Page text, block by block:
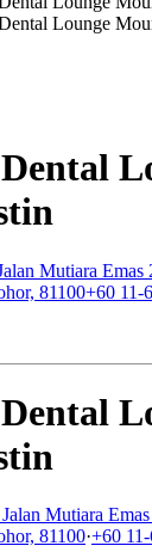
Mutiara
81100+60 11-
Mutiara
81100·+60